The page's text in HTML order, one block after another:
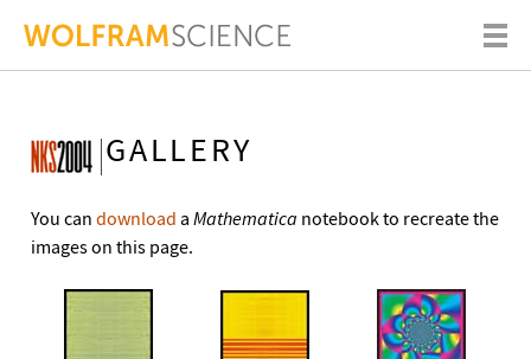
GALLERY
You can download a Mathematica notebook to recreate the
images on this page.